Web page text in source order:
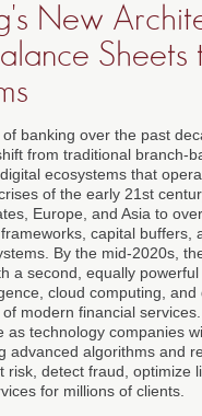
New
Sheets
banking over the past
from traditional branch-
ecosystems that
of the early 21st
Europe, and Asia to
capital buffers,
By the mid-2020s,
a second, equally
cloud computing, and
modern financial
as technology companies
advanced algorithms and
risk, detect fraud, optimize
for millions of clients.